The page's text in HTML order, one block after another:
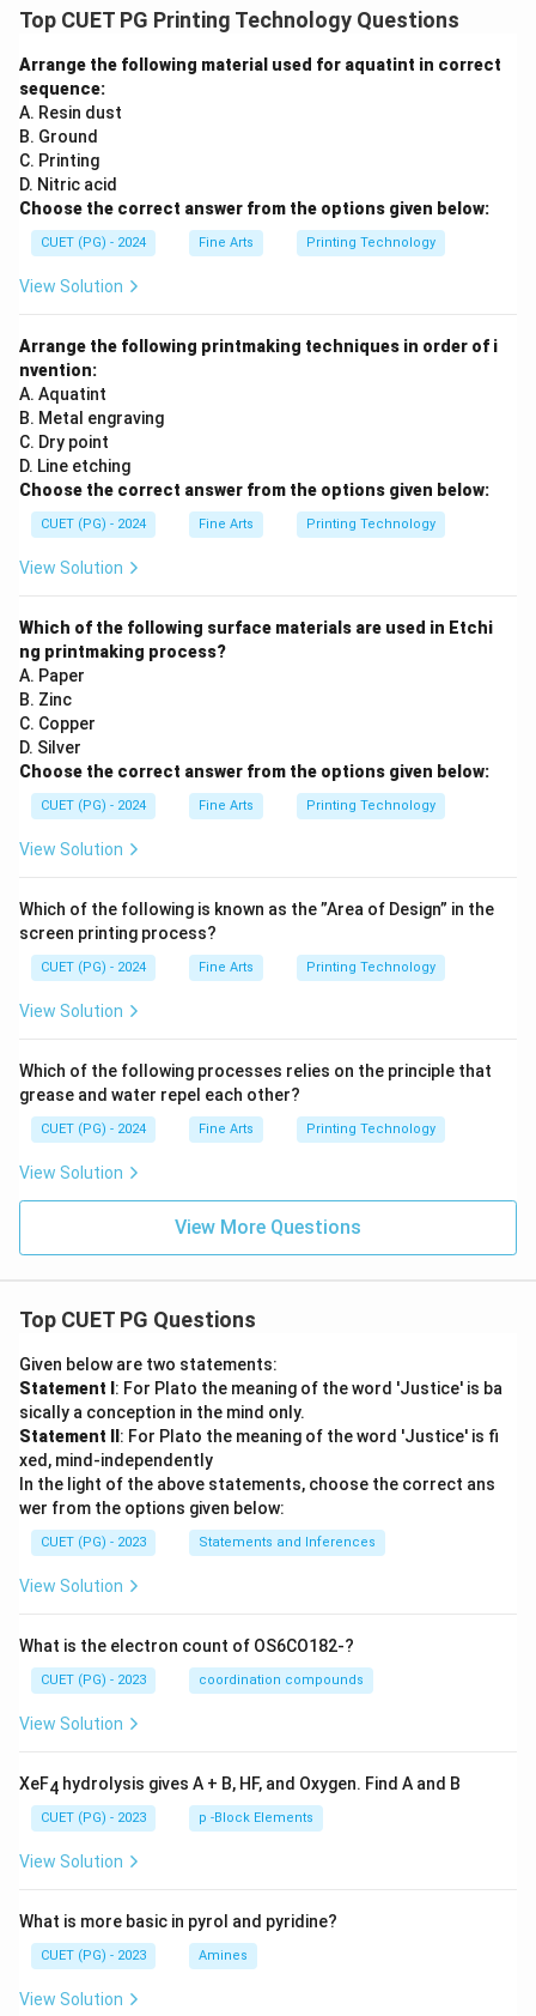
Top CUET PG Printing Technology Questions
Arrange the following material used for aquatint in correct
sequence:
A. Resin dust
B. Ground
C. Printing
D. Nitric acid
Choose the correct answer from the options given below:
CUET (PG) - 2024 Fine Arts Printing Technology
View Solution
Arrange the following printmaking techniques in order of i
nvention:
A. Aquatint
B. Metal engraving
C. Dry point
D. Line etching
Choose the correct answer from the options given below:
CUET (PG) - 2024 Fine Arts Printing Technology
View Solution
Which of the following surface materials are used in Etchi
ng printmaking process?
A. Paper
B. Zinc
C. Copper
D. Silver
Choose the correct answer from the options given below:
CUET (PG) - 2024 Fine Arts Printing Technology
View Solution
Which of the following is known as the ”Area of Design” in the
screen printing process?
CUET (PG) - 2024 Fine Arts Printing Technology
View Solution
Which of the following processes relies on the principle that
grease and water repel each other?
CUET (PG) - 2024 Fine Arts Printing Technology
View Solution
View More Questions
Top CUET PG Questions
Given below are two statements:
Statement I : For Plato the meaning of the word 'Justice' is ba
sically a conception in the mind only.
Statement II : For Plato the meaning of the word 'Justice' is fi
xed, mind-independently
In the light of the above statements, choose the correct ans
wer from the options given below:
CUET (PG) - 2023 Statements and Inferences
View Solution
What is the electron count of OS6CO182-?
CUET (PG) - 2023 coordination compounds
View Solution
XeF4 hydrolysis gives A + B, HF, and Oxygen. Find A and B
CUET (PG) - 2023 p -Block Elements
View Solution
What is more basic in pyrol and pyridine?
CUET (PG) - 2023 Amines
View Solution